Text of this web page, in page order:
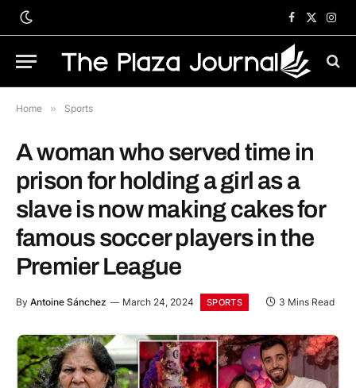
Facebook
X
Home » Sports
A woman who served time in
prison for holding a girl as a
slave is now making cakes for
famous soccer players in the
Premier League
By Antoine Sánchez March 24, 2024 SPORTS 3 Mins Read